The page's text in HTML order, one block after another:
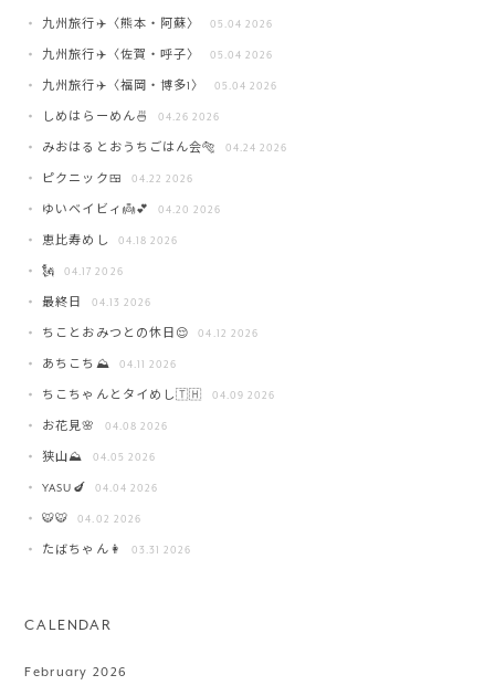
九州旅行✈️〈熊本・阿蘇〉 05.04 2026
九州旅行✈️〈佐賀・呼子〉 05.04 2026
九州旅行✈️〈福岡・博多1〉 05.04 2026
しめはらーめん🍜 04.26 2026
みおはるとおうちごはん会🐅 04.24 2026
ピクニック🍱 04.22 2026
ゆいベイビィ👼💕 04.20 2026
恵比寿めし 04.18 2026
🗽 04.17 2026
最終日 04.13 2026
ちことおみつとの休日😌 04.12 2026
あちこち⛰️ 04.11 2026
ちこちゃんとタイめし🇹🇭 04.09 2026
お花見🌸 04.08 2026
狭山⛰️ 04.05 2026
YASU🍆 04.04 2026
🐯🐯 04.02 2026
たばちゃん👩 03.31 2026
CALENDAR
February 2026